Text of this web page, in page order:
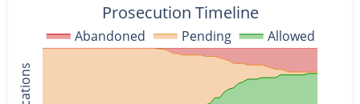
Abandoned Pending Allowed
Prosecution Timeline